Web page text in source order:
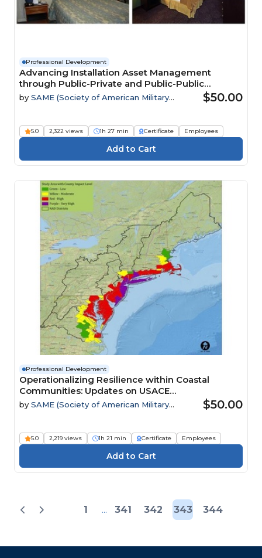
Professional Development
Advancing Installation Asset Management
through Public-Private and Public-Public
Partnerships
by SAME (Society of American Military
$50.00
5.0 2,322 views 1h 27 min Certificate Employees
Professional Development
Operationalizing Resilience within Coastal
Communities: Updates on USACE
Comprehensive Study
by SAME (Society of American Military
$50.00
5.0 2,219 views 1h 21 min Certificate Employees
1 ... 341 342 343 344